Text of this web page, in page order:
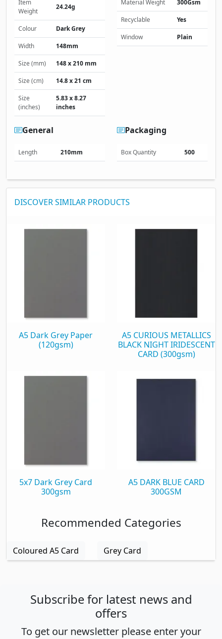
Item
Weight
24.24g
Colour Dark Grey
Width 148mm
Size (mm) 148 x 210 mm
Size (cm) 14.8 x 21 cm
Size
(inches)
5.83 x 8.27
inches
Material Weight 300Gsm
Recyclable Yes
Window Plain
General
Length 210mm
Packaging
Box Quantity 500
DISCOVER SIMILAR PRODUCTS
A5 Dark Grey Paper
(120gsm)
A5 CURIOUS METALLICS
BLACK NIGHT IRIDESCENT
CARD (300gsm)
5x7 Dark Grey Card
300gsm
A5 DARK BLUE CARD
300GSM
Recommended Categories
Coloured A5 Card Grey Card
Subscribe for latest news and
offers
To get our newsletter please enter your